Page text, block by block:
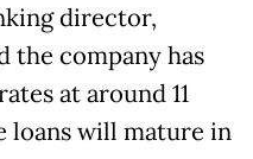
director,
the company has
at around 11
loans will mature in